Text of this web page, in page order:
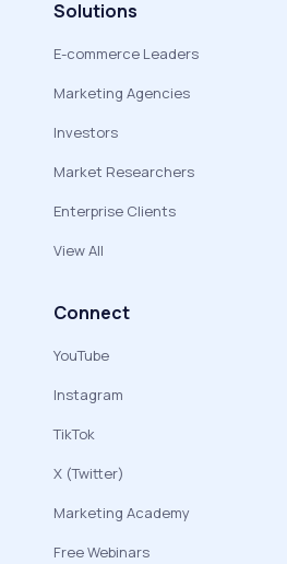
Solutions
E-commerce Leaders
Marketing Agencies
Investors
Market Researchers
Enterprise Clients
View All
Connect
YouTube
Instagram
TikTok
X (Twitter)
Marketing Academy
Free Webinars